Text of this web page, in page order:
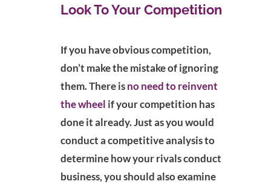
Look To Your Competition
If you have obvious competition,
don’t make the mistake of ignoring
them. There isno need to reinvent
the wheel if your competition has
done it already. Just as you would
conduct a competitive analysis to
determine how your rivals conduct
business, you should also examine